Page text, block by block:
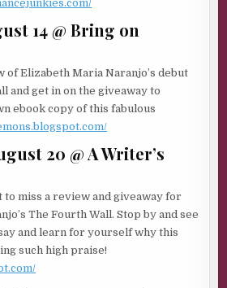
14 @ Bring on
of Elizabeth Maria Naranjo’s debut
and get in on the giveaway to
ebook copy of this fabulous
20 @ A Writer’s
to miss a review and giveaway for
The Fourth Wall. Stop by and see
and learn for yourself why this
such high praise!